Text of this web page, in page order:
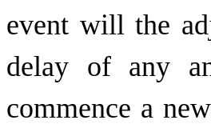
event will the
delay of any
commence a